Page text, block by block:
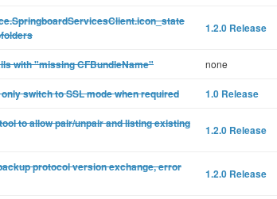
1.2.0 Release
with "missing CFBundleName" none
switch to SSL mode when required 1.0 Release
to allow pair/unpair and listing existing
1.2.0 Release
protocol version exchange, error
1.2.0 Release